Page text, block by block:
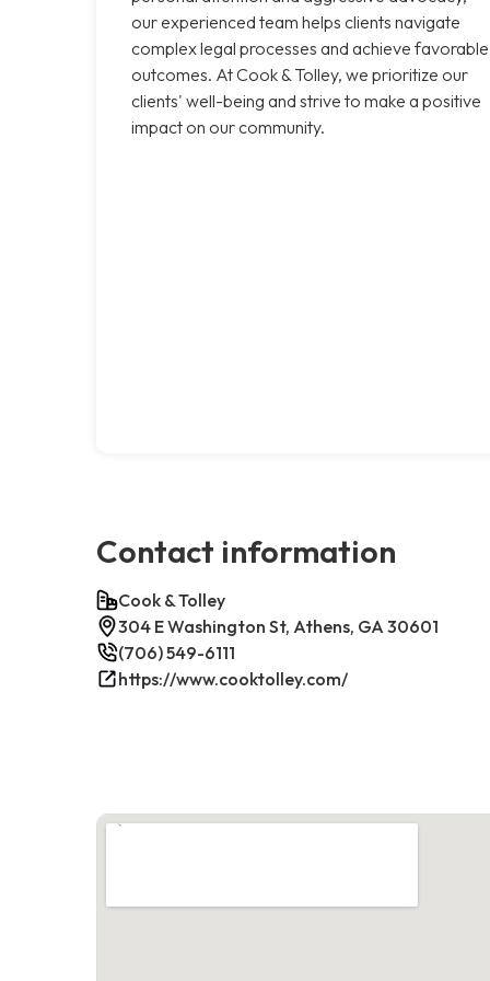
our experienced team helps clients navigate
complex legal processes and achieve favorable
outcomes. At Cook & Tolley, we prioritize our
clients' well-being and strive to make a positive
impact on our community.
Contact information
Cook & Tolley
304 E Washington St, Athens, GA 30601
(706) 549-6111
https://www.cooktolley.com/